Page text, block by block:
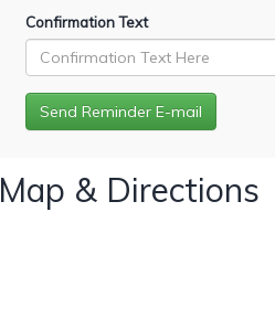
Confirmation Text
Map & Directions